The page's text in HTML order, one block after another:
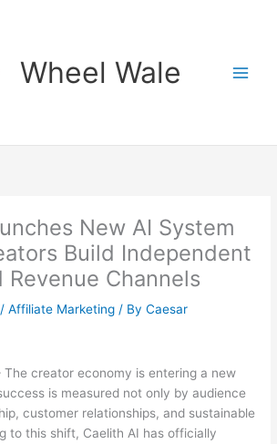
Wheel Wale
New AI System
Build Independent
Revenue Channels
/Affiliate Marketing / ByCaesar
creator economy is entering a new
is measured not only by audience
customer relationships, and sustainable
to this shift, Caelith AI has officially